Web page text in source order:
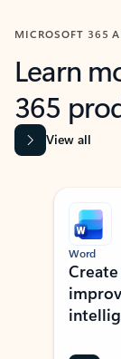
MICROSOFT 365
Learn
365
View all
Showing slide 1 of 9
Word